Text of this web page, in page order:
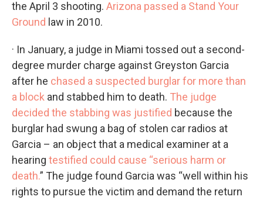
the April 3 shooting. Arizona passed a Stand Your
Ground law in 2010.
· In January, a judge in Miami tossed out a second-
degree murder charge against Greyston Garcia
after he chased a suspected burglar for more than
a block and stabbed him to death. The judge
decided the stabbing was justified because the
burglar had swung a bag of stolen car radios at
Garcia – an object that a medical examiner at a
hearing testified could cause “serious harm or
death.” The judge found Garcia was “well within his
rights to pursue the victim and demand the return